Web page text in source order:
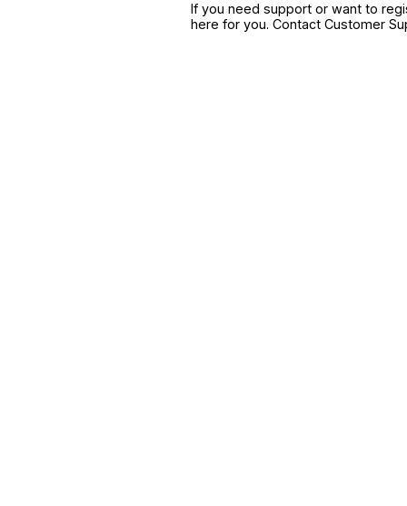
If you need support or want to
here for you. Contact Customer